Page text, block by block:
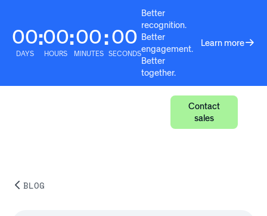
00
DAYS
:00
HOURS
:00
MINUTES
:00
SECONDS
Better
recognition.
Better
engagement.
Better
together.
Learn more
Contact
sales
BLOG